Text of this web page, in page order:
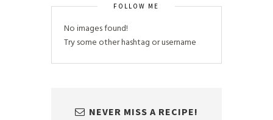
FOLLOW ME
No images found!
Try some other hashtag or username
NEVER MISS A RECIPE!